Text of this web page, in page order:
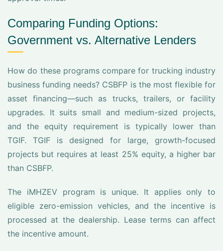
Comparing Funding Options:
Government vs. Alternative Lenders
How do these programs compare for trucking industry
business funding needs? CSBFP is the most flexible for
asset financing—such as trucks, trailers, or facility
upgrades. It suits small and medium-sized projects,
and the equity requirement is typically lower than
TGIF. TGIF is designed for large, growth-focused
projects but requires at least 25% equity, a higher bar
than CSBFP.
The iMHZEV program is unique. It applies only to
eligible zero-emission vehicles, and the incentive is
processed at the dealership. Lease terms can affect
the incentive amount.